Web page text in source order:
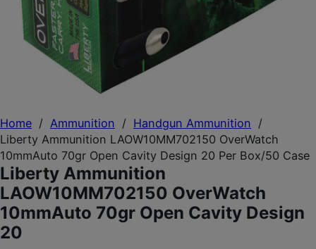
Home / Ammunition / Handgun Ammunition /
Liberty Ammunition LAOW10MM702150 OverWatch
10mmAuto 70gr Open Cavity Design 20 Per Box/50 Case
Liberty Ammunition
LAOW10MM702150 OverWatch
10mmAuto 70gr Open Cavity Design
20